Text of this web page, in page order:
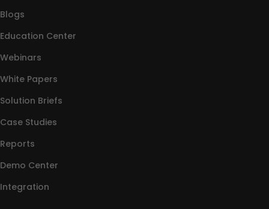
Blogs
Education Center
Webinars
White Papers
Solution Briefs
Case Studies
Reports
Demo Center
Integration